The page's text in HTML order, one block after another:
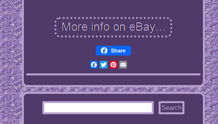
Share
Facebook
TwitterPinterest
Email